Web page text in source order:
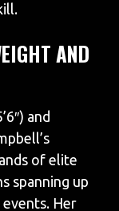
AND
and
of elite
spanning up
Her